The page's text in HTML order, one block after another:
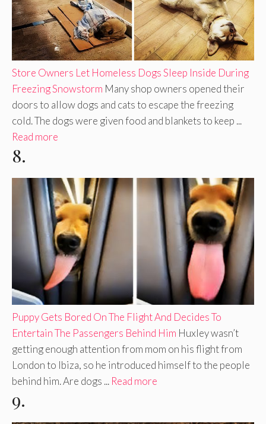
Store Owners Let Homeless Dogs Sleep Inside During
Freezing Snowstorm Many shop owners opened their
doors to allow dogs and cats to escape the freezing
cold. The dogs were given food and blankets to keep ...
Read more
8.
Puppy Gets Bored On The Flight And Decides To
Entertain The Passengers Behind Him Huxley wasn’t
getting enough attention from mom on his flight from
London to Ibiza, so he introduced himself to the people
behind him. Are dogs ... Read more
9.